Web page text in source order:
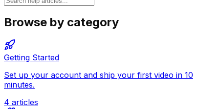
Browse by category
Getting Started
Set up your account and ship your first video in 10
minutes.
4 articles